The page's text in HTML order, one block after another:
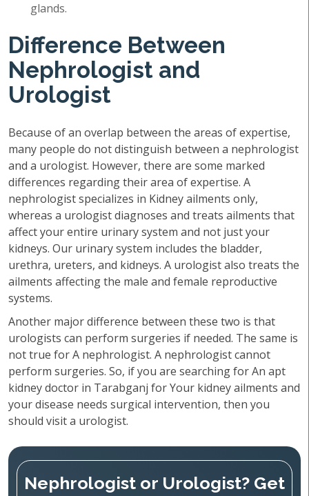
glands.
Difference Between
Nephrologist and
Urologist
Because of an overlap between the areas of expertise,
many people do not distinguish between a nephrologist
and a urologist. However, there are some marked
differences regarding their area of expertise. A
nephrologist specializes in Kidney ailments only,
whereas a urologist diagnoses and treats ailments that
affect your entire urinary system and not just your
kidneys. Our urinary system includes the bladder,
urethra, ureters, and kidneys. A urologist also treats the
ailments affecting the male and female reproductive
systems.
Another major difference between these two is that
urologists can perform surgeries if needed. The same is
not true for A nephrologist. A nephrologist cannot
perform surgeries. So, if you are searching for An apt
kidney doctor in Tarabganj for Your kidney ailments and
your disease needs surgical intervention, then you
should visit a urologist.
Nephrologist or Urologist? Get